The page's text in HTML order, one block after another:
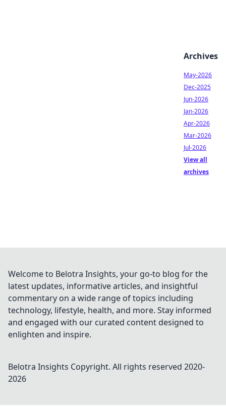
Archives
May-2026
Dec-2025
Jun-2026
Jan-2026
Apr-2026
Mar-2026
Jul-2026
View all
archives
Welcome to Belotra Insights, your go-to blog for the
latest updates, informative articles, and insightful
commentary on a wide range of topics including
technology, lifestyle, health, and more. Stay informed
and engaged with our curated content designed to
enlighten and inspire.
Belotra Insights Copyright. All rights reserved 2020-
2026